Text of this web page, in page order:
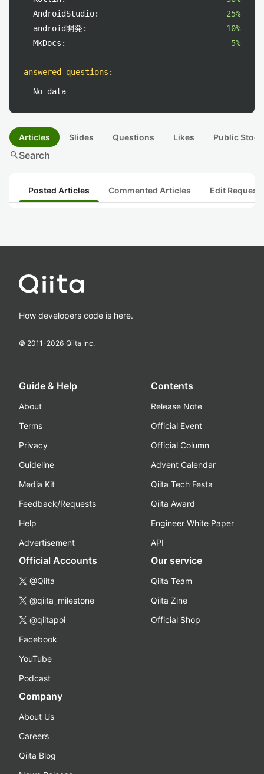
AndroidStudio:
25%
android開発:
10%
MkDocs:
5%
answered questions :
No data
Articles Slides Questions Likes Public
searchSearch
Posted Articles Commented Articles Edit
How developers code is here.
© 2011-2026 Qiita Inc.
Guide & Help
About
Terms
Privacy
Guideline
Media Kit
Feedback/Requests
Help
Advertisement
Contents
Release Note
Official Event
Official Column
Advent Calendar
Qiita Tech Festa
Qiita Award
Engineer White Paper
API
Official Accounts
@Qiita
@qiita_milestone
@qiitapoi
Facebook
YouTube
Podcast
Our service
Qiita Team
Qiita Zine
Official Shop
Company
About Us
Careers
Qiita Blog